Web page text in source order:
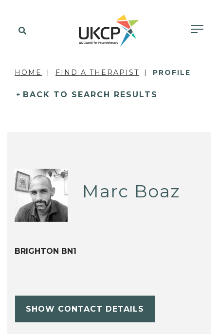
HOME FIND A THERAPIST PROFILE
BACK TO SEARCH RESULTS
Marc Boaz
BRIGHTON BN1
SHOW CONTACT DETAILS